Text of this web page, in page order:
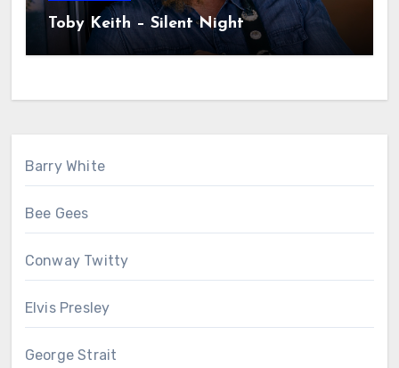
Toby Keith – Silent Night
Barry White
Bee Gees
Conway Twitty
Elvis Presley
George Strait